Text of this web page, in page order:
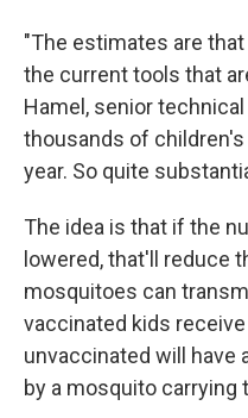
"The estimates are
the current tools that
Hamel, senior
thousands of
year. So quite
The idea is that if the
lowered, that'll reduce
mosquitoes can
vaccinated kids
unvaccinated will have
by a mosquito carrying